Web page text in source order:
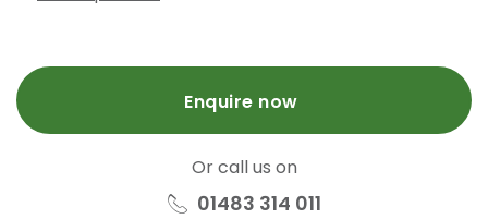
Enquire now
Or call us on
01483 314 011